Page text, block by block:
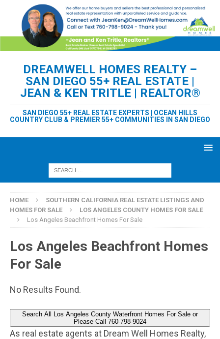
DREAMWELL HOMES REALTY –
SAN DIEGO 55+ REAL ESTATE |
JEAN & KEN TRITLE | REALTOR®
SAN DIEGO 55+ REAL ESTATE EXPERTS | OCEAN HILLS
COUNTRY CLUB & PREMIER 55+ COMMUNITIES IN SAN DIEGO
HOME
SOUTHERN CALIFORNIA REAL ESTATE LISTINGS AND
HOMES FOR SALE
LOS ANGELES COUNTY HOMES FOR SALE
Los Angeles Beachfront Homes For Sale
Los Angeles Beachfront Homes
For Sale
No Results Found.
Search All Los Angeles County Waterfront Homes For Sale or
Please Call 760-798-9024
As real estate agents at Dream Well Homes Realty,